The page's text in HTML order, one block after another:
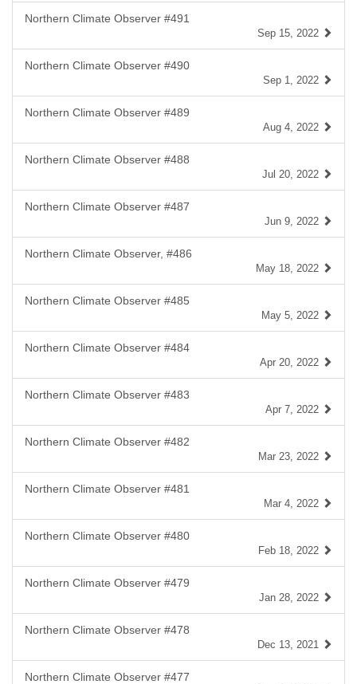
Northern Climate Observer #491
Sep 15, 2022
Northern Climate Observer #490
Sep 1, 2022
Northern Climate Observer #489
Aug 4, 2022
Northern Climate Observer #488
Jul 20, 2022
Northern Climate Observer #487
Jun 9, 2022
Northern Climate Observer, #486
May 18, 2022
Northern Climate Observer #485
May 5, 2022
Northern Climate Observer #484
Apr 20, 2022
Northern Climate Observer #483
Apr 7, 2022
Northern Climate Observer #482
Mar 23, 2022
Northern Climate Observer #481
Mar 4, 2022
Northern Climate Observer #480
Feb 18, 2022
Northern Climate Observer #479
Jan 28, 2022
Northern Climate Observer #478
Dec 13, 2021
Northern Climate Observer #477